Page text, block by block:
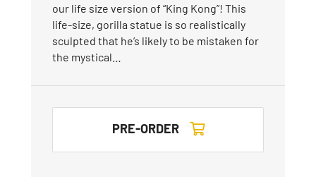
our life size version of “King Kong”! This
life-size, gorilla statue is so realistically
sculpted that he’s likely to be mistaken for
the mystical…
PRE-ORDER